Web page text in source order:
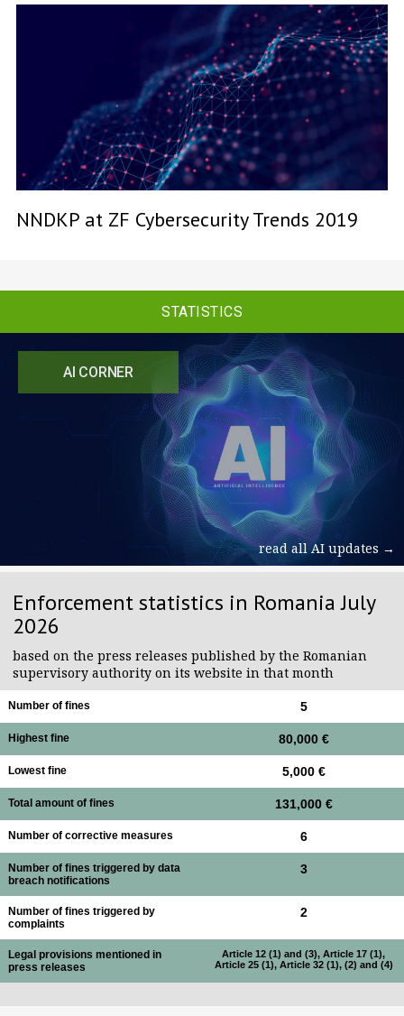
AI CORNER
read all AI updates →
Enforcement statistics in Romania July
2026
based on the press releases published by the Romanian
supervisory authority on its website in that month
Number of fines 5
Highest fine 80,000 €
Lowest fine 5,000 €
Total amount of fines 131,000 €
Number of corrective measures 6
Number of fines triggered by data
breach notifications
3
Number of fines triggered by
complaints
2
Legal provisions mentioned in
press releases
Article 12 (1) and (3), Article 17 (1),
Article 25 (1), Article 32 (1), (2) and (4)
NNDKP at ZF Cybersecurity Trends 2019
STATISTICS